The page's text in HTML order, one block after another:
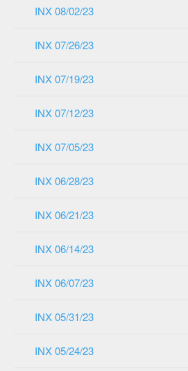
INX 08/02/23
INX 07/26/23
INX 07/19/23
INX 07/12/23
INX 07/05/23
INX 06/28/23
INX 06/21/23
INX 06/14/23
INX 06/07/23
INX 05/31/23
INX 05/24/23